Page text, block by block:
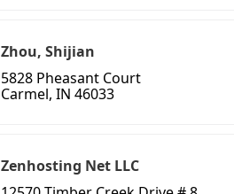
Zhou, Shijian
5828 Pheasant Court
Carmel, IN 46033
Zenhosting Net LLC